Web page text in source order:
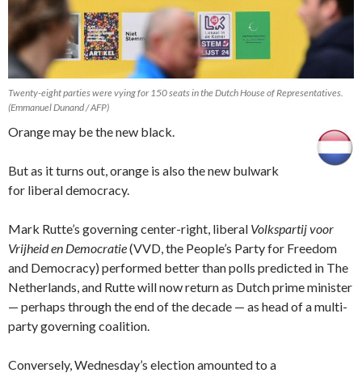
Twenty-eight parties were vying for 150 seats in the Dutch House of Representatives.
(Emmanuel Dunand / AFP)
Orange may be the new black.
But as it turns out, orange is also the new bulwark
for liberal democracy.
Mark Rutte’s governing center-right, liberal Volkspartij voor
Vrijheid en Democratie(VVD, the People’s Party for Freedom
and Democracy) performed better than polls predicted in The
Netherlands, and Rutte will now return as Dutch prime minister
— perhaps through the end of the decade — as head of a multi-
party governing coalition.
Conversely, Wednesday’s election amounted to a